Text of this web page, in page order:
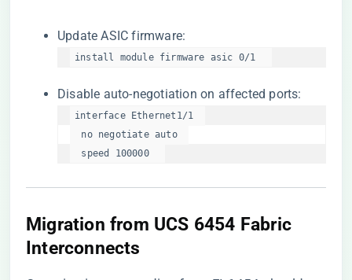
Update ASIC firmware:
install module firmware asic 0/1
Disable auto-negotiation on affected ports:
interface Ethernet1/1
  no negotiate auto
  speed 100000
​Migration from UCS 6454 Fabric
Interconnects​